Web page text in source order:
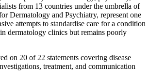
from 13 countries under the umbrella of
Dermatology and Psychiatry, represent one
attempts to standardise care for a condition
dermatology clinics but remains poorly
on 20 of 22 statements covering disease
treatment, and communication